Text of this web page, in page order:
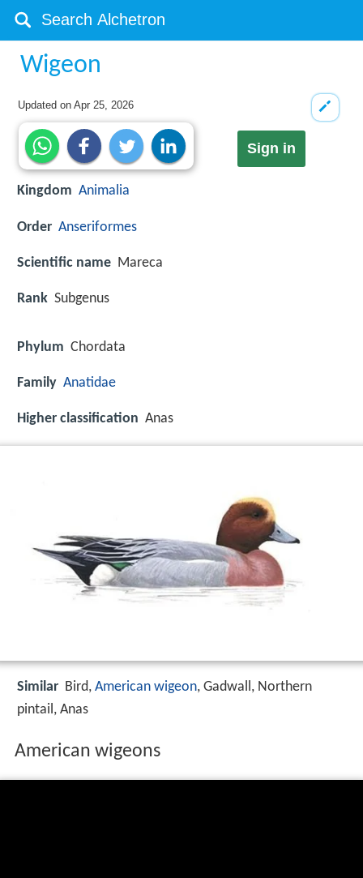
Wigeon
Updated onApr 25, 2026
Sign in
Kingdom Animalia
Order Anseriformes
Scientific name Mareca
Rank Subgenus
Phylum Chordata
Family Anatidae
Higher classification Anas
Similar Bird, American wigeon, Gadwall, Northern
pintail, Anas
American wigeons